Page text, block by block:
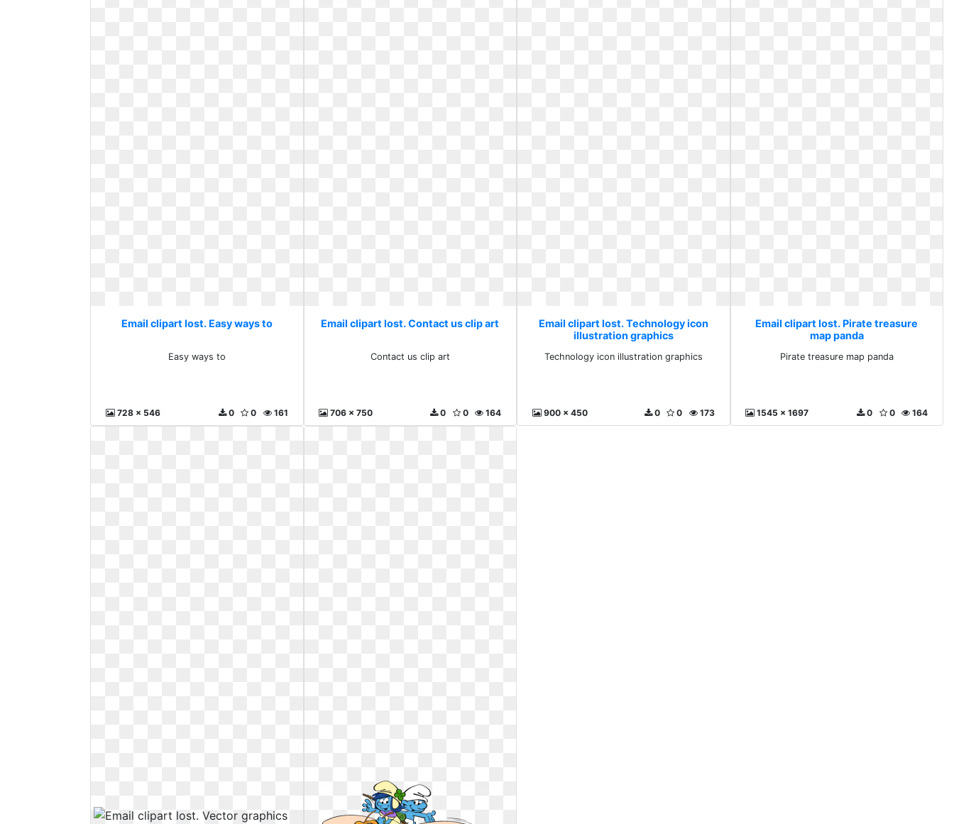
Email clipart lost. Easy ways to
Easy ways to
728 x 546 161
0
0
Email clipart lost. Contact us clip art
Contact us clip art
706 x 750 164
0
0
Email clipart lost. Technology icon
illustration graphics
Technology icon illustration graphics
900 x 450 173
0
0
Email clipart lost. Pirate treasure
map panda
Pirate treasure map panda
1545 x 1697 164
0
0